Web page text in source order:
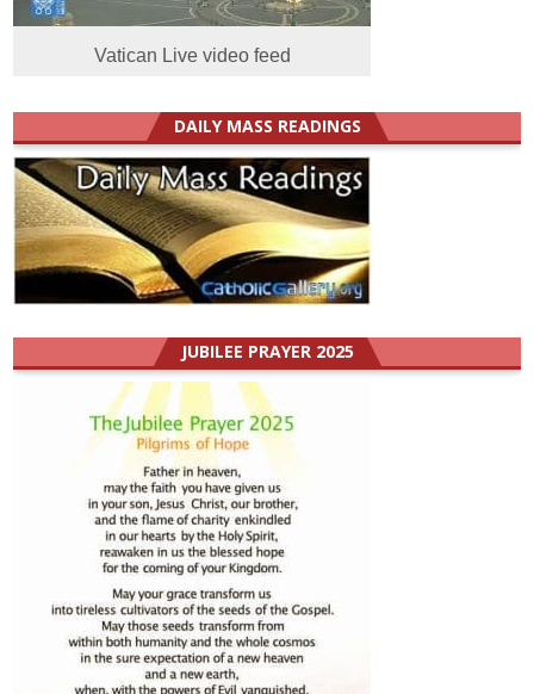
Vatican Live video feed
DAILY MASS READINGS
JUBILEE PRAYER 2025